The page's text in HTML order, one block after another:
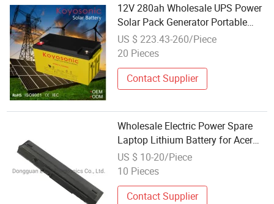
12V 280ah Wholesale UPS Power
Solar Pack Generator Portable
Monitor Battery
US $ 223.43-260/Piece
20 Pieces
Contact Supplier
Wholesale Electric Power Spare
Laptop Lithium Battery for Acer
Aspire One 11.1V 5200mAh
US $ 10-20/Piece
10 Pieces
Contact Supplier